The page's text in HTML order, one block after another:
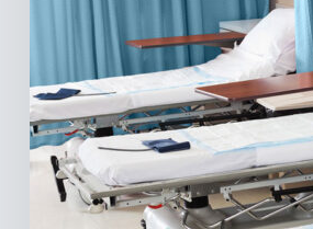
Opportunity
America